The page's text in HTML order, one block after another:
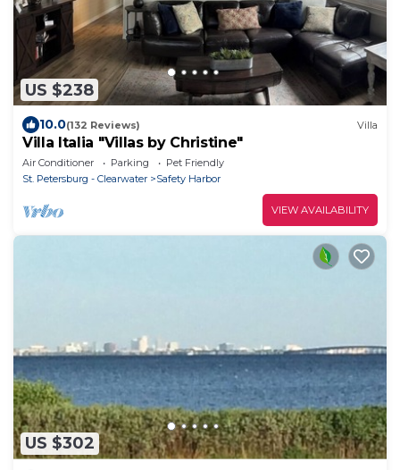
US $238
10.0(132 Reviews) Villa
Villa Italia "Villas by Christine"
Air Conditioner Parking
Pet Friendly
St. Petersburg - Clearwater
Safety Harbor
VIEW AVAILABILITY
US $302